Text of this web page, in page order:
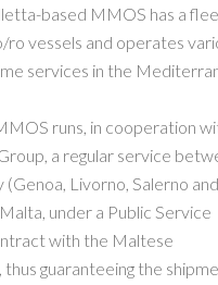
based MMOS has a
ro vessels and operates
services in the
runs, in cooperation
a regular service
(Genoa, Livorno, Salerno and
under a Public Service
with the Maltese
guaranteeing the